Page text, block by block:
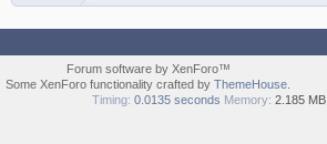
Forum software by XenForo™
Some XenForo functionality crafted by ThemeHouse
Timing: 0.0135 seconds Memory: 2.185 MB